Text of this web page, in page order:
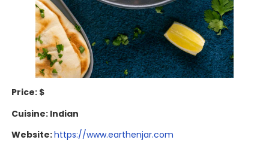
Price: $
Cuisine: Indian
Website:https://www.earthenjar.com